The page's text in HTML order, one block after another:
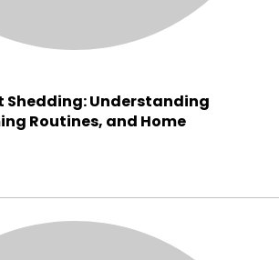
Understanding
Routines, and Home